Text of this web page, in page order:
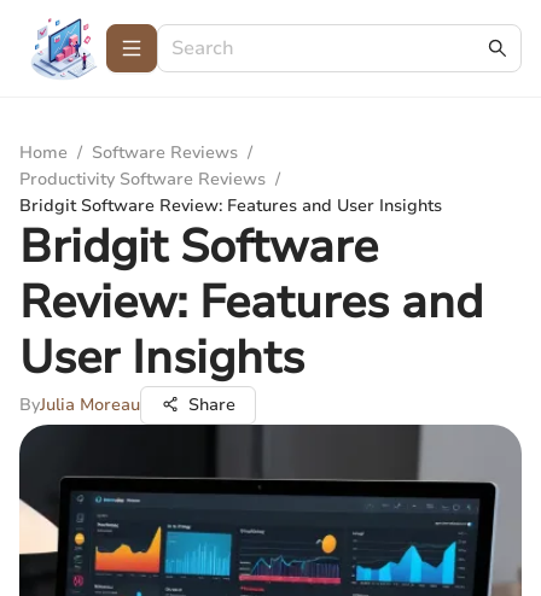
Home / Software Reviews /
Productivity Software Reviews /
Bridgit Software Review: Features and User Insights
Bridgit Software
Review: Features and
User Insights
ByJulia Moreau Share